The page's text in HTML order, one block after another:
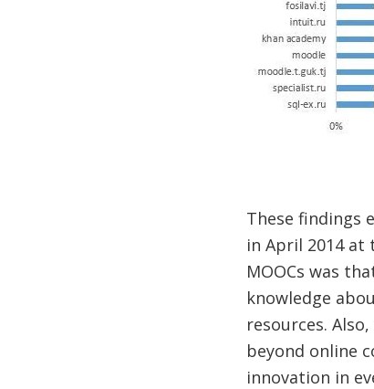
These findings
in April 2014
MOOCs was
knowledge
resources.
beyond online
innovation in